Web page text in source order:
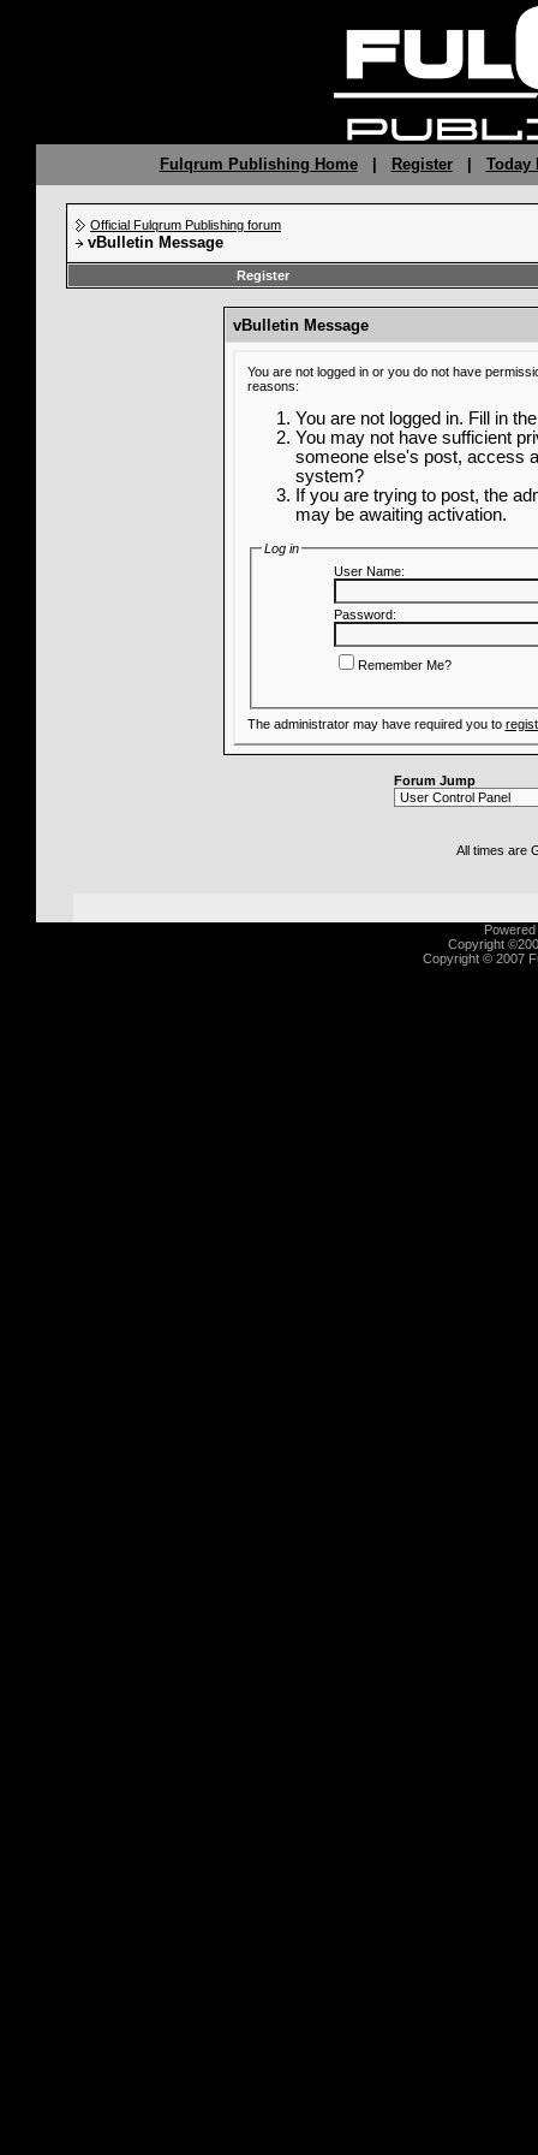
Fulqrum Publishing Home| Register| Today
Official Fulqrum Publishing forum
vBulletin Message
Register
vBulletin Message
You are not logged in or you do not have
reasons:
You are not logged in. Fill in
You may not have sufficient
someone else's post, access
system?
If you are trying to post, the
may be awaiting activation.
Log in
User Name:
Password:
Remember Me?
The administrator may have required you to
Forum Jump
All times are
Copyright
Copyright © 2007